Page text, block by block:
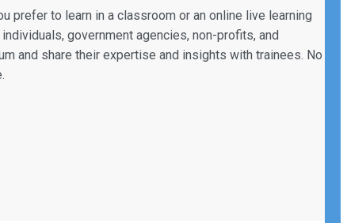
prefer to learn in a classroom or an online live learning
government agencies, non-profits, and
and share their expertise and insights with trainees. No